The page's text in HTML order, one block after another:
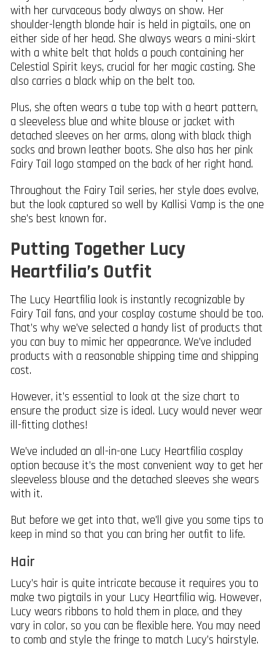
with her curvaceous body always on show. Her
shoulder-length blonde hair is held in pigtails, one on
either side of her head. She always wears a mini-skirt
with a white belt that holds a pouch containing her
Celestial Spirit keys, crucial for her magic casting. She
also carries a black whip on the belt too.
Plus, she often wears a tube top with a heart pattern,
a sleeveless blue and white blouse or jacket with
detached sleeves on her arms, along with black thigh
socks and brown leather boots. She also has her pink
Fairy Tail logo stamped on the back of her right hand.
Throughout the Fairy Tail series, her style does evolve,
but the look captured so well by Kallisi Vamp is the one
she’s best known for.
Putting Together Lucy
Heartfilia’s Outfit
The Lucy Heartfilia look is instantly recognizable by
Fairy Tail fans, and your cosplay costume should be too.
That’s why we’ve selected a handy list of products that
you can buy to mimic her appearance. We’ve included
products with a reasonable shipping time and shipping
cost.
However, it’s essential to look at the size chart to
ensure the product size is ideal. Lucy would never wear
ill-fitting clothes!
We’ve included an all-in-one Lucy Heartfilia cosplay
option because it’s the most convenient way to get her
sleeveless blouse and the detached sleeves she wears
with it.
But before we get into that, we’ll give you some tips to
keep in mind so that you can bring her outfit to life.
Hair
Lucy’s hair is quite intricate because it requires you to
make two pigtails in your Lucy Heartfilia wig. However,
Lucy wears ribbons to hold them in place, and they
vary in color, so you can be flexible here. You may need
to comb and style the fringe to match Lucy’s hairstyle.